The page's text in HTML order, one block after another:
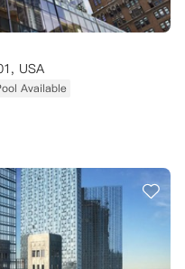
USA
Available